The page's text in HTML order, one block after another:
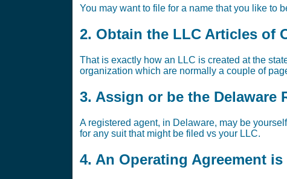
You may want to file for a name that you like to
2. Obtain the LLC Articles of
That is exactly how an LLC is created at the
organization which are normally a couple of
3. Assign or be the Delaware
A registered agent, in Delaware, may be
for any suit that might be filed vs your LLC.
4. An Operating Agreement